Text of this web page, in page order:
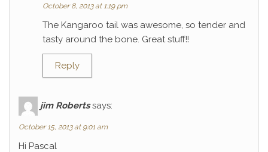
October 8, 2013 at 1:19 pm
The Kangaroo tail was awesome, so tender and
tasty around the bone. Great stuff!!
Reply
jim Roberts says:
October 15, 2013 at 9:01 am
Hi Pascal